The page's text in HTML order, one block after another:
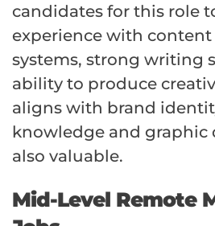
candidates for this role
experience with
systems, strong writing
ability to produce
aligns with brand
knowledge and graphic
also valuable.
Mid-Level Remote